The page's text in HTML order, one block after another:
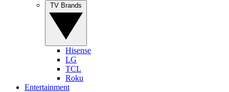
Hisense
LG
TCL
Roku
Entertainment